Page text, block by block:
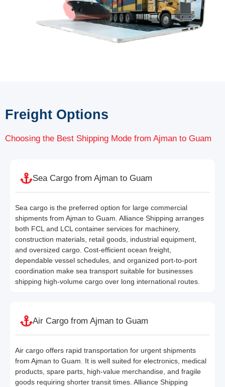
Freight Options
Choosing the Best Shipping Mode from Ajman to Guam
Sea Cargo from Ajman to Guam
Sea cargo is the preferred option for large commercial
shipments from Ajman to Guam. Alliance Shipping arranges
both FCL and LCL container services for machinery,
construction materials, retail goods, industrial equipment,
and oversized cargo. Cost-efficient ocean freight,
dependable vessel schedules, and organized port-to-port
coordination make sea transport suitable for businesses
shipping high-volume cargo over long international routes.
Air Cargo from Ajman to Guam
Air cargo offers rapid transportation for urgent shipments
from Ajman to Guam. It is well suited for electronics, medical
products, spare parts, high-value merchandise, and fragile
goods requiring shorter transit times. Alliance Shipping